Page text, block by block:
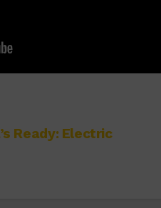
Ready: Electric